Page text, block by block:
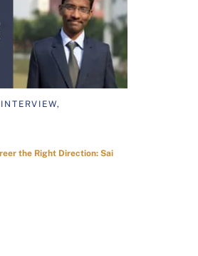
the Right Direction: Sai